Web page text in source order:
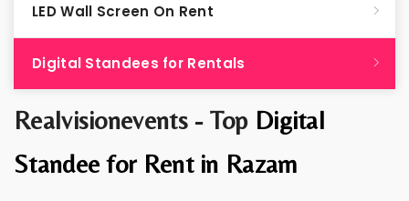
Realvisionevents - Top Digital
Standee for Rent in Razam
LED Wall Screen On Rent
Digital Standees for Rentals